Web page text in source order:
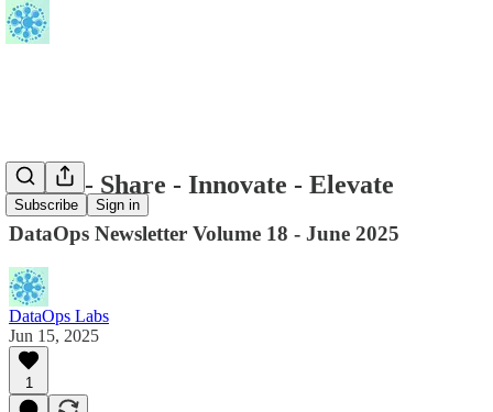
Subscribe Sign in
Learn - Share - Innovate - Elevate
DataOps Newsletter Volume 18 - June 2025
DataOps Labs
Jun 15, 2025
1